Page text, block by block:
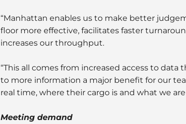
“Manhattan enables us to make better
floor more effective, facilitates faster
increases our throughput.
“This all comes from increased access to
to more information a major benefit for our
real time, where their cargo is and what we
Meeting demand